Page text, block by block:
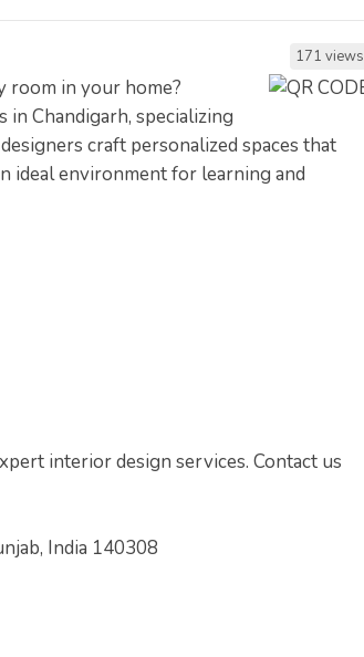
171 views
room in your home?
Chandigarh, specializing
craft personalized spaces that
ideal environment for learning and
interior design services. Contact us
India 140308